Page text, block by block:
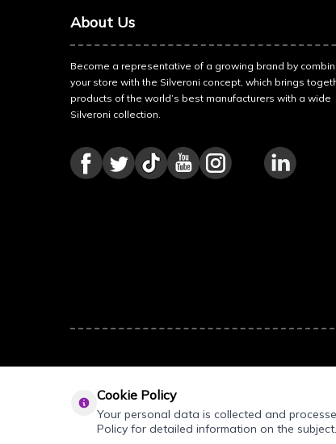
About Us
Become a representative of a growing brand by
your store with the Silveroni concept, which brings
products of the world’s best manufacturers with a wide
Silveroni collection.
Cookie Policy
Your personal data is collected and
Policy for detailed information on the